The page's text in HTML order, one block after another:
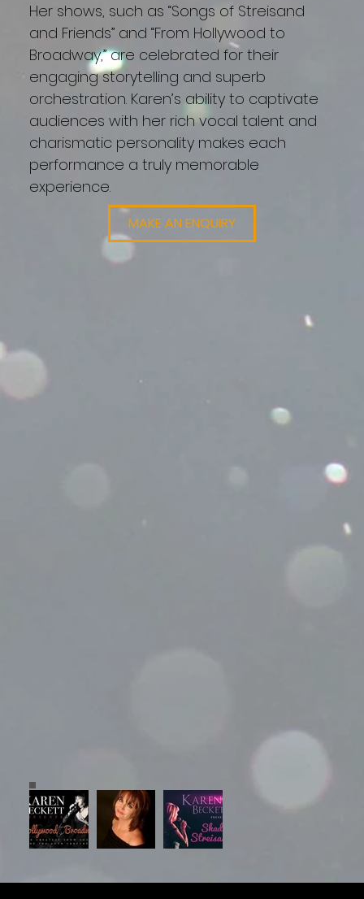
Her shows, such as “Songs of Streisand
and Friends” and “From Hollywood to
Broadway,” are celebrated for their
engaging storytelling and superb
orchestration. Karen’s ability to captivate
audiences with her rich vocal talent and
charismatic personality makes each
performance a truly memorable
experience.
MAKE AN ENQUIRY